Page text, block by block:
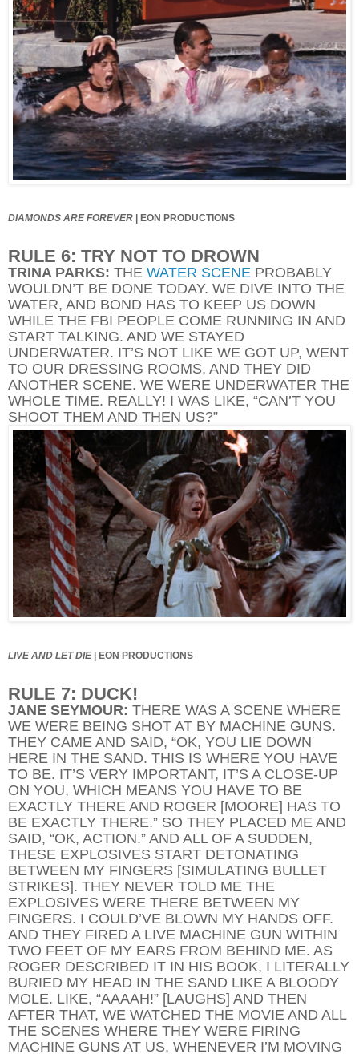
DIAMONDS ARE FOREVER EON PRODUCTIONS
RULE 6: TRY NOT TO DROWN
TRINA PARKS: THE WATER SCENE PROBABLY
WOULDN’T BE DONE TODAY. WE DIVE INTO THE
WATER, AND BOND HAS TO KEEP US DOWN
WHILE THE FBI PEOPLE COME RUNNING IN AND
START TALKING. AND WE STAYED
UNDERWATER. IT’S NOT LIKE WE GOT UP, WENT
TO OUR DRESSING ROOMS, AND THEY DID
ANOTHER SCENE. WE WERE UNDERWATER THE
WHOLE TIME. REALLY! I WAS LIKE, “CAN’T YOU
SHOOT THEM AND THEN US?”
LIVE AND LET DIE| EON PRODUCTIONS
RULE 7: DUCK!
JANE SEYMOUR: THERE WAS A SCENE WHERE
WE WERE BEING SHOT AT BY MACHINE GUNS.
THEY CAME AND SAID, “OK, YOU LIE DOWN
HERE IN THE SAND. THIS IS WHERE YOU HAVE
TO BE. IT’S VERY IMPORTANT, IT’S A CLOSE-UP
ON YOU, WHICH MEANS YOU HAVE TO BE
EXACTLY THERE AND ROGER [MOORE] HAS TO
BE EXACTLY THERE.” SO THEY PLACED ME AND
SAID, “OK, ACTION.” AND ALL OF A SUDDEN,
THESE EXPLOSIVES START DETONATING
BETWEEN MY FINGERS [SIMULATING BULLET
STRIKES]. THEY NEVER TOLD ME THE
EXPLOSIVES WERE THERE BETWEEN MY
FINGERS. I COULD’VE BLOWN MY HANDS OFF.
AND THEY FIRED A LIVE MACHINE GUN WITHIN
TWO FEET OF MY EARS FROM BEHIND ME. AS
ROGER DESCRIBED IT IN HIS BOOK, I LITERALLY
BURIED MY HEAD IN THE SAND LIKE A BLOODY
MOLE. LIKE, “AAAAH!” [LAUGHS] AND THEN
AFTER THAT, WE WATCHED THE MOVIE AND ALL
THE SCENES WHERE THEY WERE FIRING
MACHINE GUNS AT US, WHENEVER I’M MOVING